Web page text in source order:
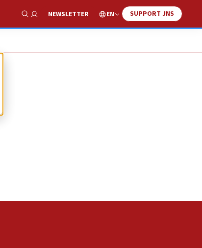
Show Search
NEWSLETTER EN SUPPORT JNS